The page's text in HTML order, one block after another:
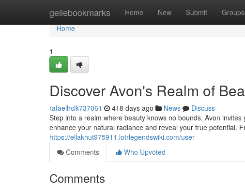
geilebookmarks Home New Submit Groups
Home
Home
1
Discover Avon's Realm of
rafaelhclk737061 418 days ago News
Discuss
Step into a realm where beauty knows no bounds. Avon
enhance your natural radiance and reveal your true potential.
https://ellakhut975911.lotrlegendswiki.com/user
Comments
Who Upvoted
Comments